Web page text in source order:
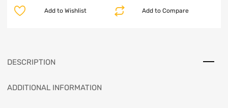
Add to Compare
Add to Wishlist
DESCRIPTION
ADDITIONAL INFORMATION